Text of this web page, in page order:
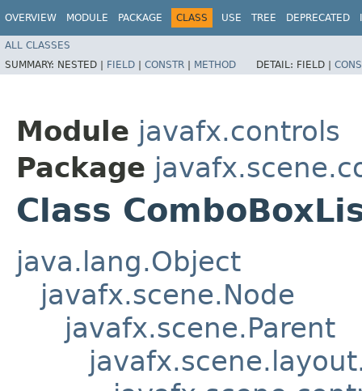
OVERVIEW MODULE PACKAGE CLASS USE TREE DEPRECATED
ALL CLASSES
SUMMARY: NESTED | FIELD | CONSTR | METHOD DETAIL: FIELD |
Module javafx.controls
Package
Class
java.lang.Object
javafx.scene.Node
javafx.scene.Parent